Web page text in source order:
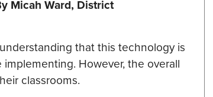
Micah Ward, District
that this technology is
However, the overall
classrooms.